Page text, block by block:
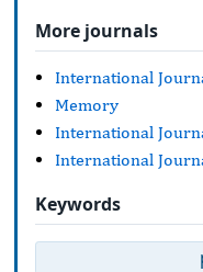
More journals
International
Memory
International
International
Keywords